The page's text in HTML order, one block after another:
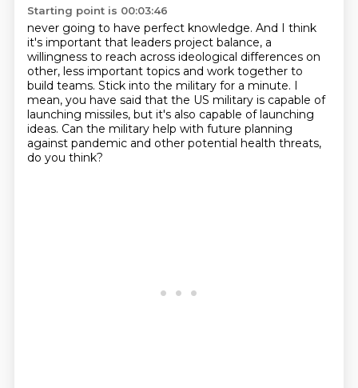
Starting point is 00:03:46
never going to have perfect knowledge. And I think
it's important that leaders project balance, a
willingness to reach across ideological differences on
other, less important topics and work together to
build teams. Stick into the military for a minute. I
mean, you have said that the US military is capable of
launching missiles, but it's also capable of launching
ideas. Can the military help with future planning
against pandemic and other potential health threats,
do you think?